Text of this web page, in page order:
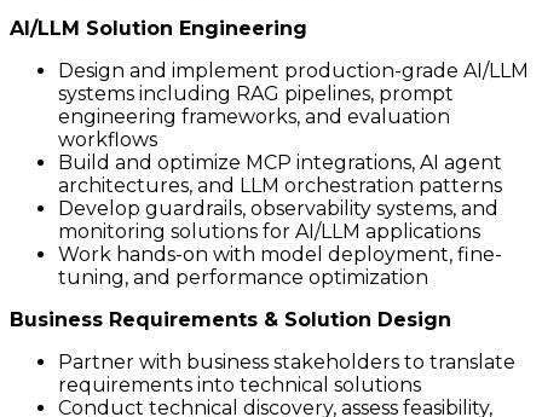
AI/LLM Solution Engineering
Design and implement production-grade AI/LLM
systems including RAG pipelines, prompt
engineering frameworks, and evaluation
workflows
Build and optimize MCP integrations, AI agent
architectures, and LLM orchestration patterns
Develop guardrails, observability systems, and
monitoring solutions for AI/LLM applications
Work hands-on with model deployment, fine-
tuning, and performance optimization
Business Requirements & Solution Design
Partner with business stakeholders to translate
requirements into technical solutions
Conduct technical discovery, assess feasibility,